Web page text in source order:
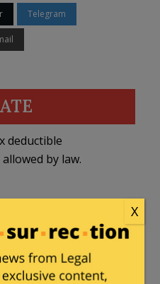
Telegram
deductible
by law.
of Self Defense ,
X